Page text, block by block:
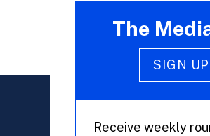
The
SIGN
Receive weekly